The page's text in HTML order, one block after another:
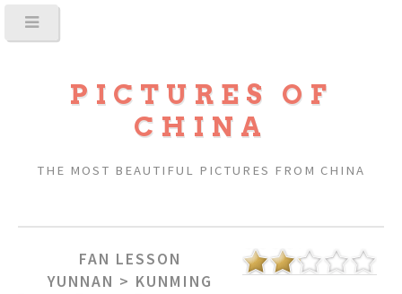
PICTURES OF
CHINA
THE MOST BEAUTIFUL PICTURES FROM CHINA
FAN LESSON
YUNNAN > KUNMING